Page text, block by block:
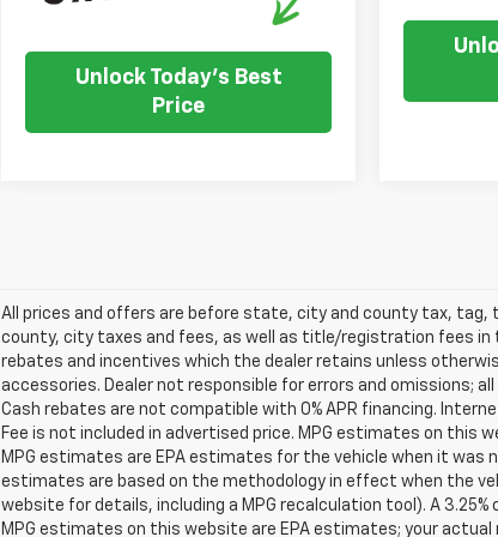
Unlock Today's Best
Price
All prices and offers are before state, city and county tax,
county, city taxes and fees, as well as title/registration fees in
rebates and incentives which the dealer retains unless
accessories. Dealer not responsible for errors and omissions;
Cash rebates are not compatible with 0% APR financing.
Fee is not included in advertised price. MPG estimates on this
MPG estimates are EPA estimates for the vehicle when it was
estimates are based on the methodology in effect when the
website for details, including a MPG recalculation tool). A
MPG estimates on this website are EPA estimates; your